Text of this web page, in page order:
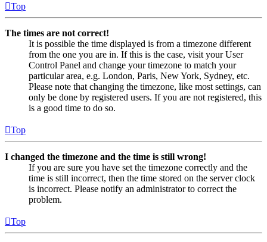
Top
The times are not correct!
It is possible the time displayed is from a timezone different
from the one you are in. If this is the case, visit your User
Control Panel and change your timezone to match your
particular area, e.g. London, Paris, New York, Sydney, etc.
Please note that changing the timezone, like most settings, can
only be done by registered users. If you are not registered, this
is a good time to do so.
Top
I changed the timezone and the time is still wrong!
If you are sure you have set the timezone correctly and the
time is still incorrect, then the time stored on the server clock
is incorrect. Please notify an administrator to correct the
problem.
Top